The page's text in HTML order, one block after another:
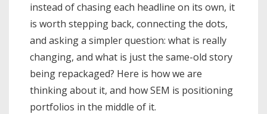
instead of chasing each headline on its own, it
is worth stepping back, connecting the dots,
and asking a simpler question: what is really
changing, and what is just the same-old story
being repackaged? Here is how we are
thinking about it, and how SEM is positioning
portfolios in the middle of it.